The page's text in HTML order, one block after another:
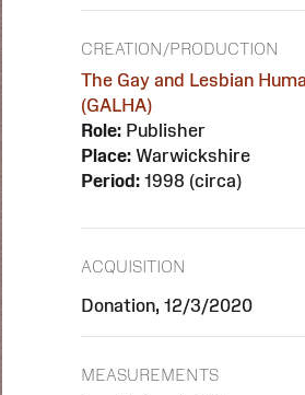
CREATION/PRODUCTION
The Gay and Lesbian
(GALHA)
Role: Publisher
Place: Warwickshire
Period: 1998 (circa)
ACQUISITION
Donation, 12/3/2020
MEASUREMENTS